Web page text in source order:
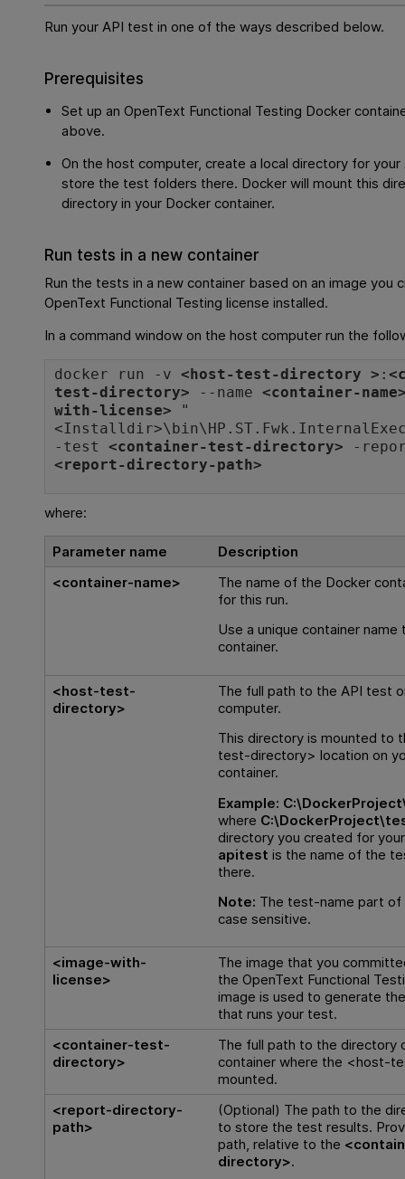
Run your API test in one of the ways described below.
Prerequisites
Set up anOpenText Functional Testing Docker
above.
On the host computer, create a local directory for
store the test folders there. Docker will mount this
directory in your Docker container.
Run tests in a new container
Run the tests in a new container based on an image you
OpenText Functional Testing license installed.
In a command window on the host computer run the
docker run -v<host-test-directory > :
test-directory> --name<container-
with-license> "
<Installdir
-test<container-test-directory> -
<report-directory-path>
where:
Parameter name
Description
<container-name>
The name of the Docker
for this run.
Use a unique container
container.
<host-test-
directory>
The full path to the API test
computer.
This directory is mounted to
test-directory> location on
container.
Example:
where
directory you created for
apitest is the name of the
there.
Note: The test-name part of
case sensitive.
<image-with-
license>
The image that you
the OpenText Functional
image is used to generate
that runs your test.
<container-test-
directory>
The full path to the directory
container where the <host-
mounted.
<report-directory-
path>
(Optional) The path to the
to store the test results.
path, relative to the
directory>.